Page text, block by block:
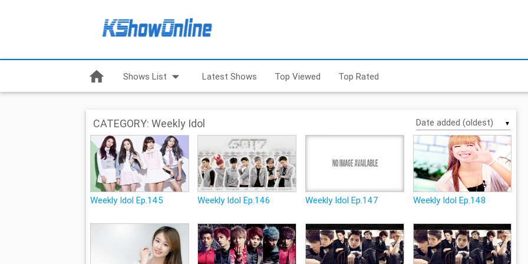
home Shows List arrow_drop_down Latest Shows Top Viewed Top Rated
CATEGORY: Weekly Idol ▼
Weekly Idol Ep.145 Weekly Idol Ep.146 Weekly Idol Ep.147 Weekly Idol Ep.148